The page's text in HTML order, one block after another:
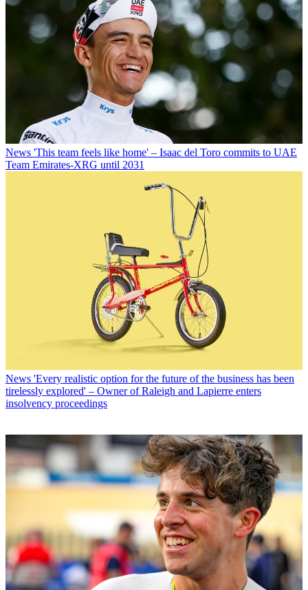
News 'This team feels like home' – Isaac del Toro commits to UAE
Team Emirates-XRG until 2031
News 'Every realistic option for the future of the business has been
tirelessly explored' – Owner of Raleigh and Lapierre enters
insolvency proceedings